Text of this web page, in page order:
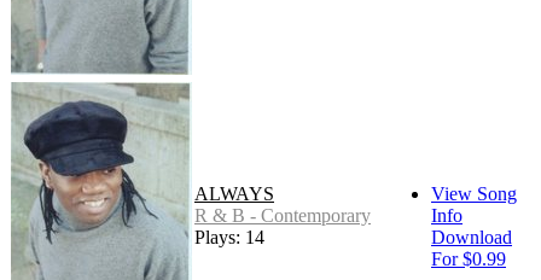
ALWAYS
R & B - Contemporary
Plays: 14
View Song
Info
Download
For $0.99